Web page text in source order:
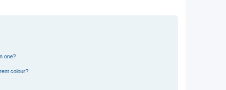
one?
colour?